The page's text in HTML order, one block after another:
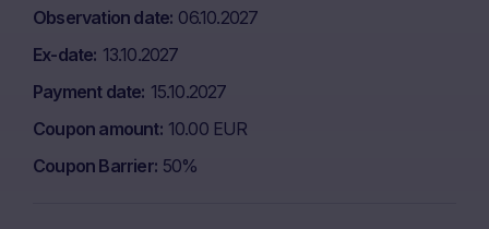
Observation date 06.10.2027
Ex-date 13.10.2027
Payment date 15.10.2027
Coupon amount 10.00 EUR
Coupon Barrier 50%